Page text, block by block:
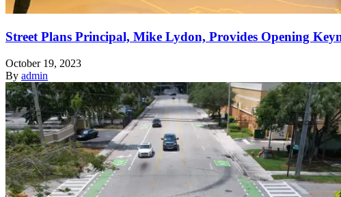
Street Plans Principal, Mike Lydon, Provides Opening
October 19, 2023
By admin